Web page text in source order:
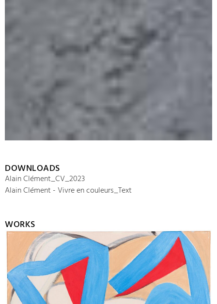
DOWNLOADS
Alain Clément_CV_2023
Alain Clément - Vivre en couleurs_Text
WORKS